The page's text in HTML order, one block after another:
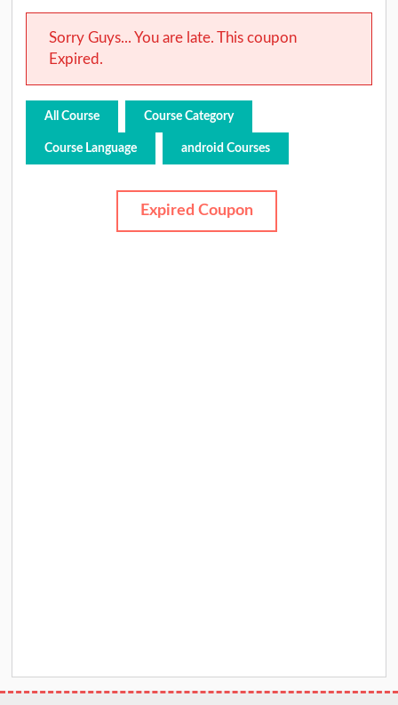
Sorry Guys... You are late. This coupon
Expired.
All Course Course Category
Course Language android Courses
Expired Coupon